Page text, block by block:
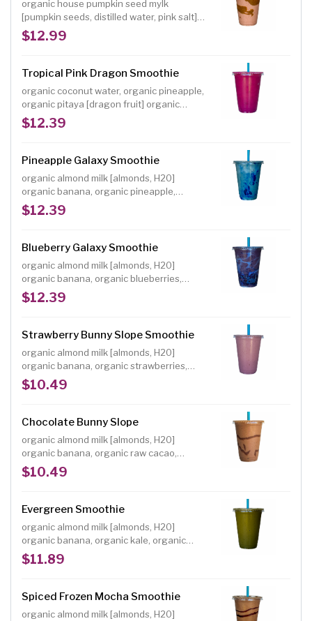
organic house pumpkin seed mylk
[pumpkin seeds, distilled water, pink salt]
organic banana, organic strawberries,
organic lucuma powder, organic almond
strawberry powder
$12.99
Tropical Pink Dragon Smoothie
organic coconut water, organic pineapple,
organic pitaya [dragon fruit] organic
peaches, organic mango, organic
strawberries, organic raw agave, organic
oz.
$12.39
Pineapple Galaxy Smoothie
organic almond milk [almonds, H20]
organic banana, organic pineapple,
organic dates, organic vanilla powder,
organic blue spirulina powder NOTE:
should avoid spirulina, a blue-green algae
$12.39
Blueberry Galaxy Smoothie
organic almond milk [almonds, H20]
organic banana, organic blueberries,
organic dates, organic vanilla powder,
organic blue spirulina powder NOTE:
should avoid spirulina, a blue-green algae
$12.39
Strawberry Bunny Slope Smoothie
organic almond milk [almonds, H20]
organic banana, organic strawberries,
organic dates, organic freeze-dried
strawberry powder Size: 16 oz. A delicious,
with real ingredients and no refined sugar.
$10.49
Chocolate Bunny Slope
organic almond milk [almonds, H20]
organic banana, organic raw cacao,
organic dates Size: 16 oz. A delicious,
classic chocolate banana smoothie made
$10.49
Evergreen Smoothie
organic almond milk [almonds, H20]
organic banana, organic kale, organic
dates, organic raw cacao, organic barley
grass juice powder, cacao nibs garnish
some serious greens in with this smooth
$11.89
Spiced Frozen Mocha Smoothie
organic almond milk [almonds, H20]